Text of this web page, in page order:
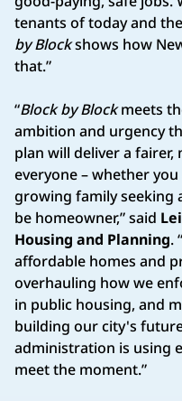
tenants of today and
by Blockshows how
that.”
“Block by Blockmeets
ambition and urgency
plan will deliver a
everyone – whether
growing family seeking
be homeowner,” said
Housing and Planning.
affordable homes and
overhauling how we
in public housing, and
building our city's
administration is using
meet the moment.”